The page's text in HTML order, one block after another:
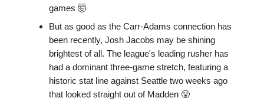
games 🤯
But as good as the Carr-Adams connection has
been recently, Josh Jacobs may be shining
brightest of all. The league's leading rusher has
had a dominant three-game stretch, featuring a
historic stat line against Seattle two weeks ago
that looked straight out of Madden 😤